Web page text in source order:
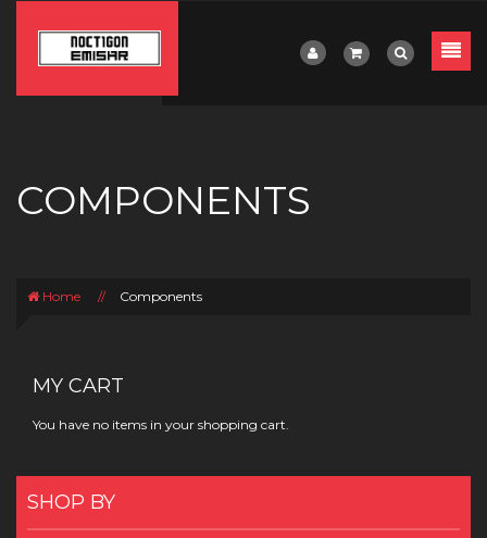
COMPONENTS
Home // Components
MY CART
You have no items in your shopping cart.
SHOP BY